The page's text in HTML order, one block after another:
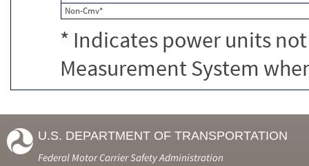
Non-Cmv*
* Indicates power units
Measurement System
U.S. DEPARTMENT OF TRANSPORTATION
Federal Motor Carrier Safety Administration